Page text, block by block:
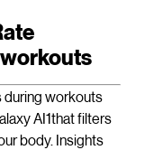
during workouts
AI1that filters
body. Insights